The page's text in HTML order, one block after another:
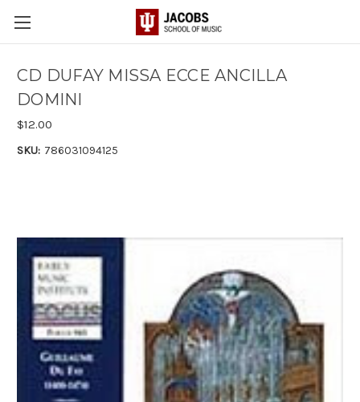
CD DUFAY MISSA ECCE ANCILLA
DOMINI
$12.00
SKU: 786031094125